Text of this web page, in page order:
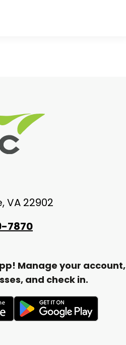
VA 22902
7870
Manage your account,
and check in.